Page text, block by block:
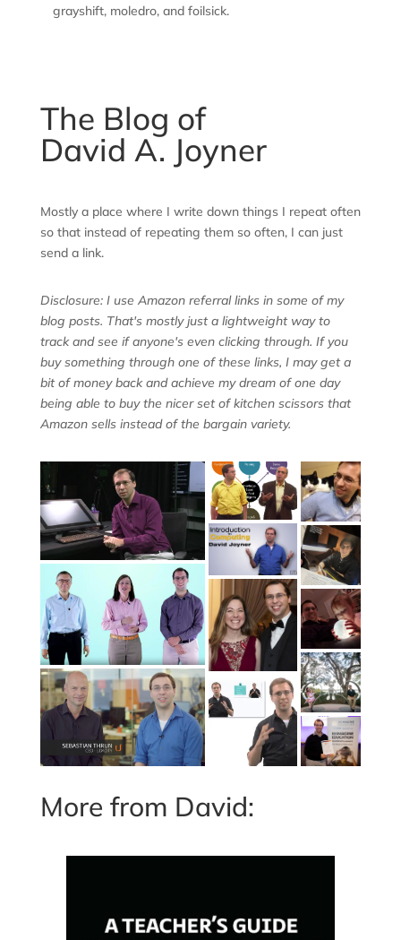
grayshift, moledro, and foilsick.
The Blog of
David A. Joyner
Mostly a place where I write down things I repeat often
so that instead of repeating them so often, I can just
send a link.
Disclosure: I use Amazon referral links in some of my
blog posts. That's mostly just a lightweight way to
track and see if anyone's even clicking through. If you
buy something through one of these links, I may get a
bit of money back and achieve my dream of one day
being able to buy the nicer set of kitchen scissors that
Amazon sells instead of the bargain variety.
More from David: